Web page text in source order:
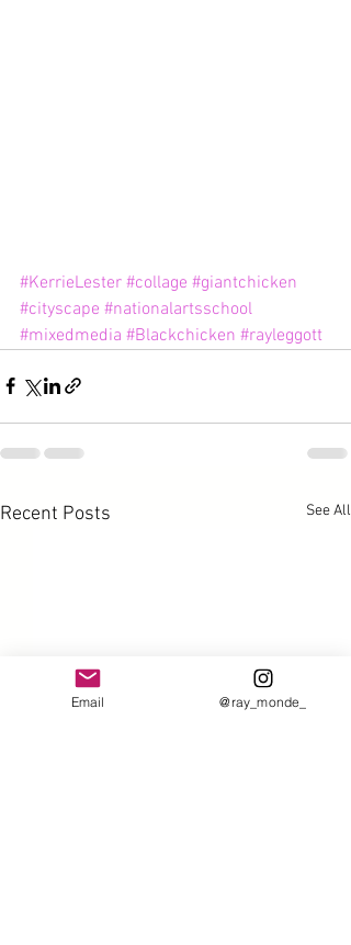
#KerrieLester #collage #giantchicken
#cityscape #nationalartsschool
#mixedmedia #Blackchicken #rayleggott
Recent Posts See All
Email @ray_monde_